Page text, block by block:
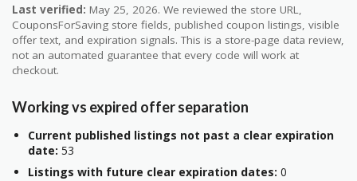
Last verified: May 25, 2026. We reviewed the store URL,
CouponsForSaving store fields, published coupon listings, visible
offer text, and expiration signals. This is a store-page data review,
not an automated guarantee that every code will work at
checkout.
Working vs expired offer separation
Current published listings not past a clear expiration
date: 53
Listings with future clear expiration dates: 0